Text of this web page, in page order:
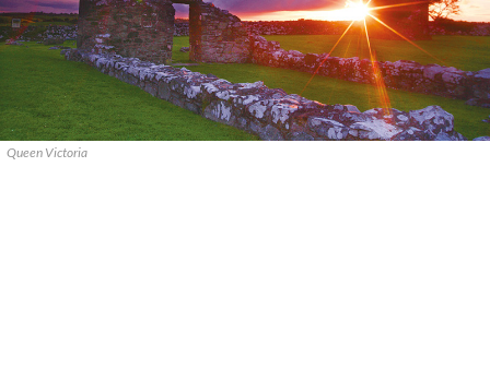
Queen Victoria